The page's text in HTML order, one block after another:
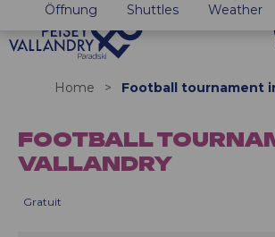
Öffnung Shuttles Weather
Home > Football tournament
FOOTBALL
VALLANDRY
Gratuit